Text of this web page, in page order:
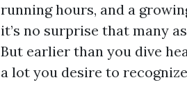
running hours, and a
it’s no surprise that many
But earlier than you dive
a lot you desire to